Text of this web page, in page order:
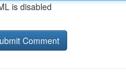
is disabled